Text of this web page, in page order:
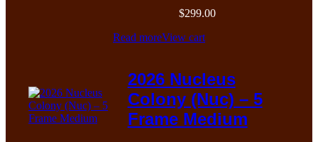
$299.00
Read moreView cart
2026 Nucleus
Colony (Nuc) – 5
Frame Medium